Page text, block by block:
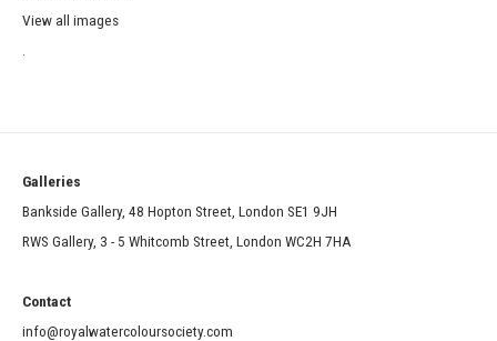
View all images
Galleries
Bankside Gallery, 48 Hopton Street, London SE1 9JH
RWS Gallery, 3 - 5 Whitcomb Street, London WC2H 7HA
Contact
info@royalwatercoloursociety.com